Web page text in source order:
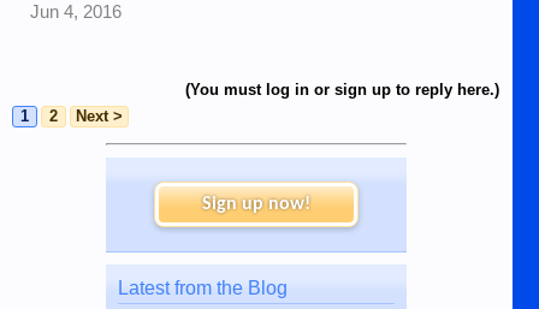
Jun 4, 2016
(You must log in or sign up to reply here.)
1
2 Next >
Sign up now!
Latest from the Blog